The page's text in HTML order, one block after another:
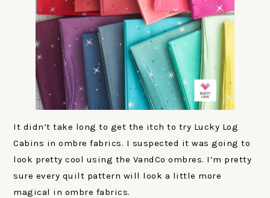
It didn’t take long to get the itch to try Lucky Log
Cabins in ombre fabrics. I suspected it was going to
look pretty cool using the VandCo ombres. I’m pretty
sure every quilt pattern will look a little more
magical in ombre fabrics.